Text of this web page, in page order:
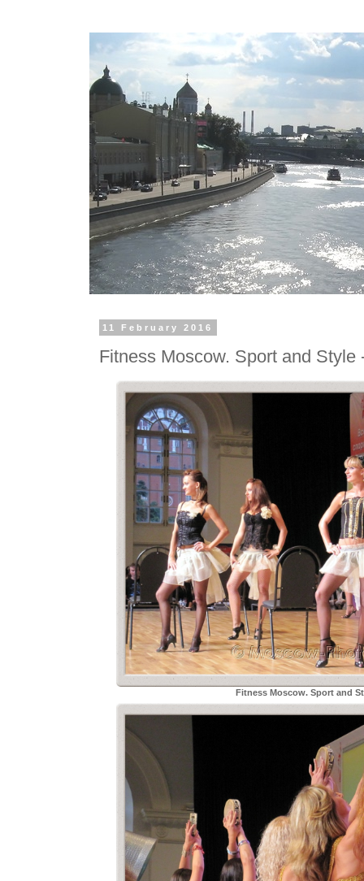
11 February 2016
Fitness Moscow. Sport and Style
Fitness Moscow. Sport and